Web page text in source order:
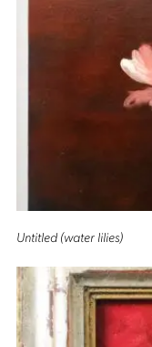
Untitled (water lilies)